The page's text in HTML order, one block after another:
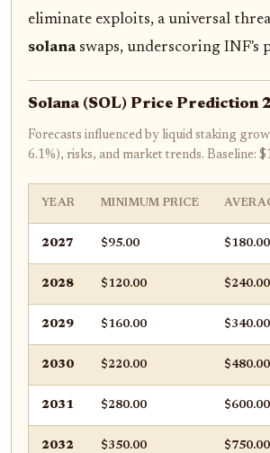
eliminate exploits, a universal
solanaswaps, underscoring INF's
Solana (SOL) Price Prediction
Forecasts influenced by liquid staking
6.1%), risks, and market trends. Baseline:
YEAR MINIMUM PRICE
2027 $95.00 $180.00
2028 $120.00 $240.00
2029 $160.00 $340.00
2030 $220.00 $480.00
2031 $280.00 $600.00
2032 $350.00 $750.00